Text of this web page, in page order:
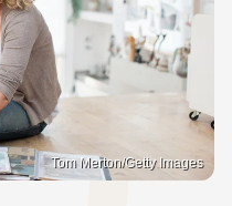
Tom Merton/Getty Images